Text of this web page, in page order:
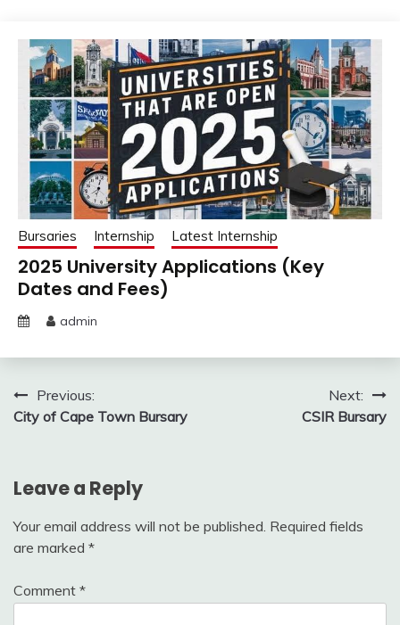
Bursaries Internship Latest Internship
2025 University Applications (Key
Dates and Fees)
admin
Post
navigation
Previous:
City of Cape Town Bursary
Next:
CSIR Bursary
Leave a Reply
Your email address will not be published. Required fields
are marked *
Comment *